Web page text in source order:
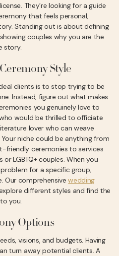
They’re looking for a guide
that feels personal,
Standing out is about defining
couples why you are the
story.
Style
clients is to stop trying to be
Instead, figure out what makes
you genuinely love to
would be thrilled to officiate
lover who can weave
niche could be anything from
friendly ceremonies to services
LGBTQ+ couples. When you
for a specific group,
Our comprehensivewedding
different styles and find the
you.
Options
visions, and budgets. Having
turn away potential clients. A